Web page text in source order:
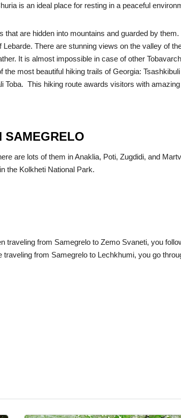
is an ideal place for resting in a peaceful
are hidden into mountains and guarded by
There are stunning views on the valley of
It is almost impossible in case of other
most beautiful hiking trails of Georgia:
Toba. This hiking route awards visitors with
SAMEGRELO
are lots of them in Anaklia, Poti, Zugdidi, and
the Kolkheti National Park.
traveling from Samegrelo to Zemo Svaneti, you
from Samegrelo to Lechkhumi, you go